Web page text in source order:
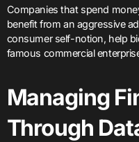
Companies that spend
benefit from an aggressive
consumer self-notion, help
famous commercial
Managing
Through